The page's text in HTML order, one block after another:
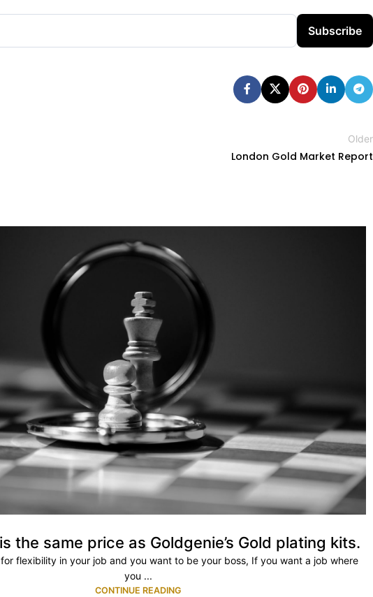
Subscribe
Older
London Gold Market Report
the same price as Goldgenie’s Gold plating kits.
flexibility in your job and you want to be your boss, If you want a job where
you ...
CONTINUE READING